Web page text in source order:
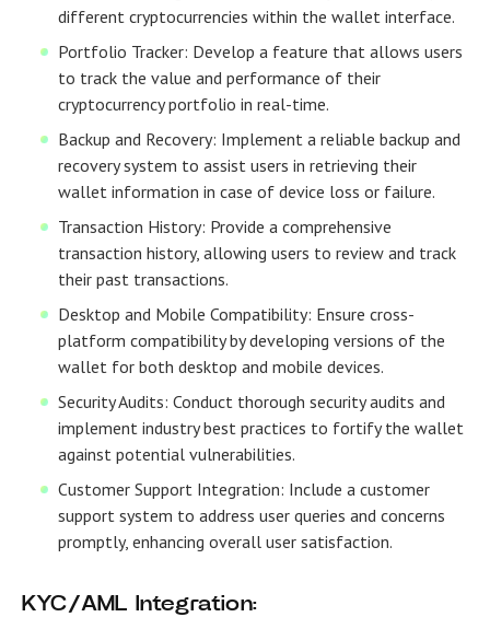
different cryptocurrencies within the wallet interface.
Portfolio Tracker: Develop a feature that allows users
to track the value and performance of their
cryptocurrency portfolio in real-time.
Backup and Recovery: Implement a reliable backup and
recovery system to assist users in retrieving their
wallet information in case of device loss or failure.
Transaction History: Provide a comprehensive
transaction history, allowing users to review and track
their past transactions.
Desktop and Mobile Compatibility: Ensure cross-
platform compatibility by developing versions of the
wallet for both desktop and mobile devices.
Security Audits: Conduct thorough security audits and
implement industry best practices to fortify the wallet
against potential vulnerabilities.
Customer Support Integration: Include a customer
support system to address user queries and concerns
promptly, enhancing overall user satisfaction.
KYC/AML Integration: